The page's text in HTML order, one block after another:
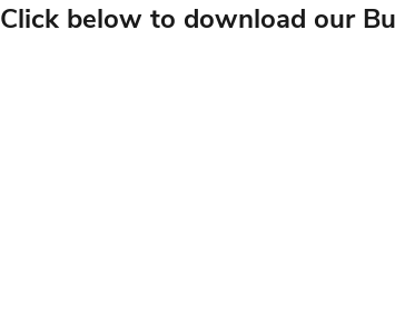
Click below to download our